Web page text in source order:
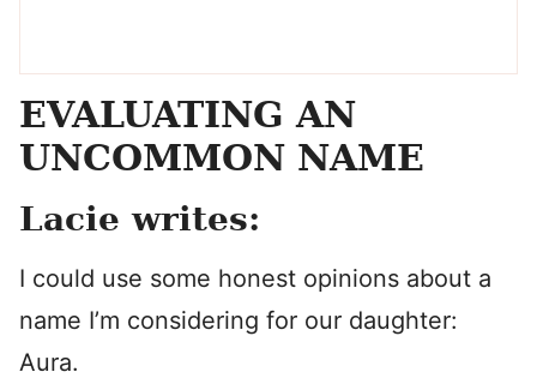
EVALUATING AN
UNCOMMON NAME
Lacie writes:
I could use some honest opinions about a
name I’m considering for our daughter:
Aura.